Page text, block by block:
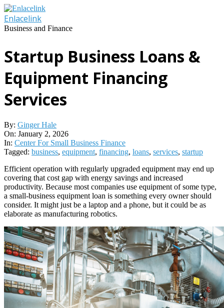
Skip
to
content
Enlacelink
Business and Finance
Startup Business Loans &
Equipment Financing
Services
By: Ginger Hale
On: January 2, 2026
In: Center For Small Business Finance
Tagged: business, equipment, financing, loans, services, startup
Efficient operation with regularly upgraded equipment may end up
covering that cost gap with energy savings and increased
productivity. Because most companies use equipment of some type,
a small-business equipment loan is something every owner should
consider. It might just be a laptop and a phone, but it could be as
elaborate as manufacturing robotics.